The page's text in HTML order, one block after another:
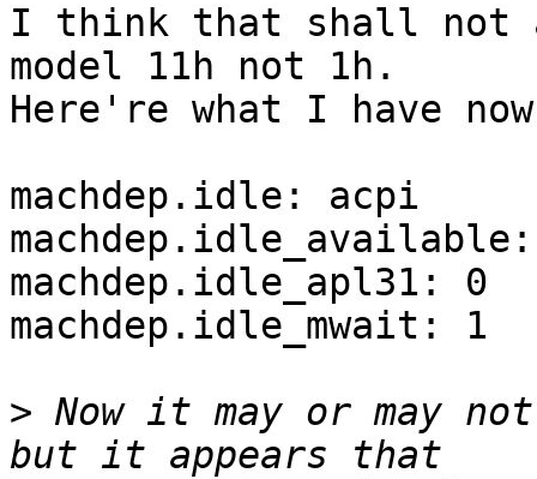
I think that shall not
model 11h not 1h.
Here're what I have
machdep.idle: acpi
machdep.idle_apl31: 0
machdep.idle_mwait: 1
> Now it may or may